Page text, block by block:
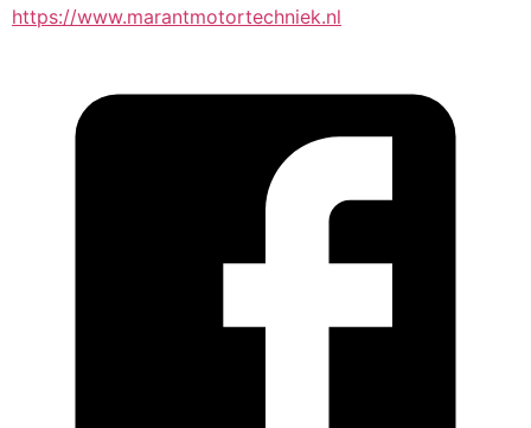
https://www.marantmotortechniek.nl